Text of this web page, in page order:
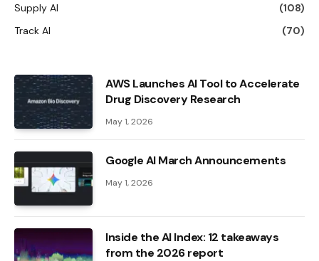
Supply AI
(108)
Track AI
(70)
AWS Launches AI Tool to Accelerate
Drug Discovery Research
May 1, 2026
Google AI March Announcements
May 1, 2026
Inside the AI ​​Index: 12 takeaways
from the 2026 report